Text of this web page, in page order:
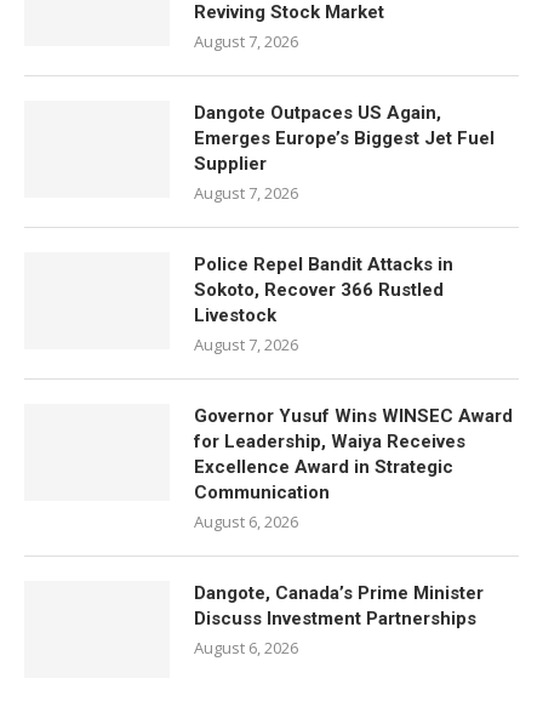
Reviving Stock Market
August 7, 2026
Dangote Outpaces US Again,
Emerges Europe’s Biggest Jet Fuel
Supplier
August 7, 2026
Police Repel Bandit Attacks in
Sokoto, Recover 366 Rustled
Livestock
August 7, 2026
Governor Yusuf Wins WINSEC Award
for Leadership, Waiya Receives
Excellence Award in Strategic
Communication
August 6, 2026
Dangote, Canada’s Prime Minister
Discuss Investment Partnerships
August 6, 2026